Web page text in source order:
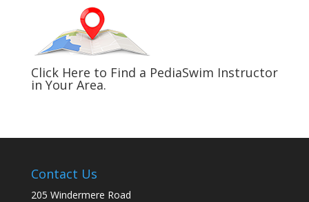
Click Here to Find a PediaSwim Instructor
in Your Area.
Contact Us
205 Windermere Road